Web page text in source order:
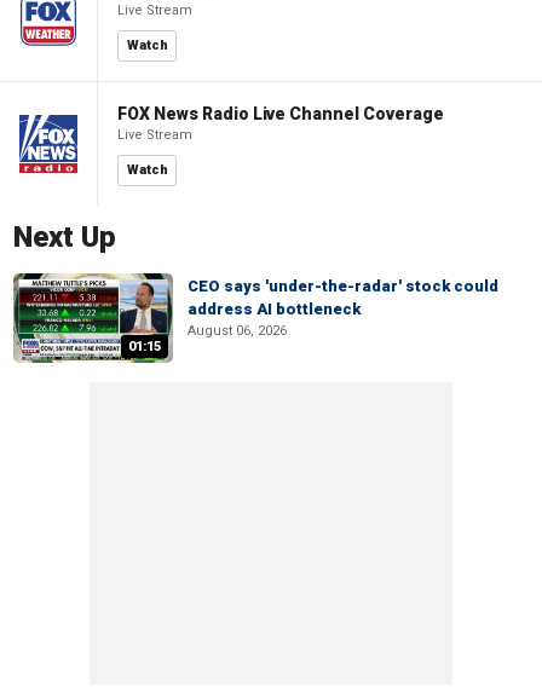
Live Stream
Watch
FOX News Radio Live Channel Coverage
Live Stream
Watch
Next Up
01:15
CEO says 'under-the-radar' stock could
address AI bottleneck
August 06, 2026